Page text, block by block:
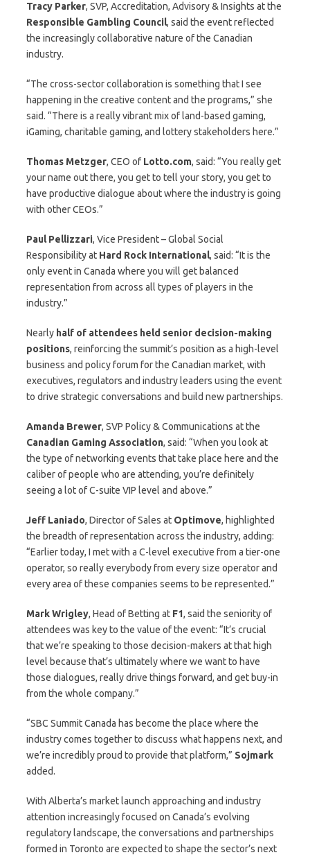
Tracy Parker, SVP, Accreditation, Advisory & Insights at the
Responsible Gambling Council, said the event reflected
the increasingly collaborative nature of the Canadian
industry.
“The cross-sector collaboration is something that I see
happening in the creative content and the programs,” she
said. “There is a really vibrant mix of land-based gaming,
iGaming, charitable gaming, and lottery stakeholders here.”
Thomas Metzger, CEO of Lotto.com, said: “You really get
your name out there, you get to tell your story, you get to
have productive dialogue about where the industry is going
with other CEOs.”
Paul Pellizzari, Vice President – Global Social
Responsibility at Hard Rock International, said: “It is the
only event in Canada where you will get balanced
representation from across all types of players in the
industry.”
Nearly half of attendees held senior decision-making
positions, reinforcing the summit’s position as a high-level
business and policy forum for the Canadian market, with
executives, regulators and industry leaders using the event
to drive strategic conversations and build new partnerships.
Amanda Brewer, SVP Policy & Communications at the
Canadian Gaming Association, said: “When you look at
the type of networking events that take place here and the
caliber of people who are attending, you’re definitely
seeing a lot of C-suite VIP level and above.”
Jeff Laniado, Director of Sales at Optimove, highlighted
the breadth of representation across the industry, adding:
“Earlier today, I met with a C-level executive from a tier-one
operator, so really everybody from every size operator and
every area of these companies seems to be represented.”
Mark Wrigley, Head of Betting at F1, said the seniority of
attendees was key to the value of the event: “It’s crucial
that we’re speaking to those decision-makers at that high
level because that’s ultimately where we want to have
those dialogues, really drive things forward, and get buy-in
from the whole company.”
“SBC Summit Canada has become the place where the
industry comes together to discuss what happens next, and
we’re incredibly proud to provide that platform,” Sojmark
added.
With Alberta’s market launch approaching and industry
attention increasingly focused on Canada’s evolving
regulatory landscape, the conversations and partnerships
formed in Toronto are expected to shape the sector’s next